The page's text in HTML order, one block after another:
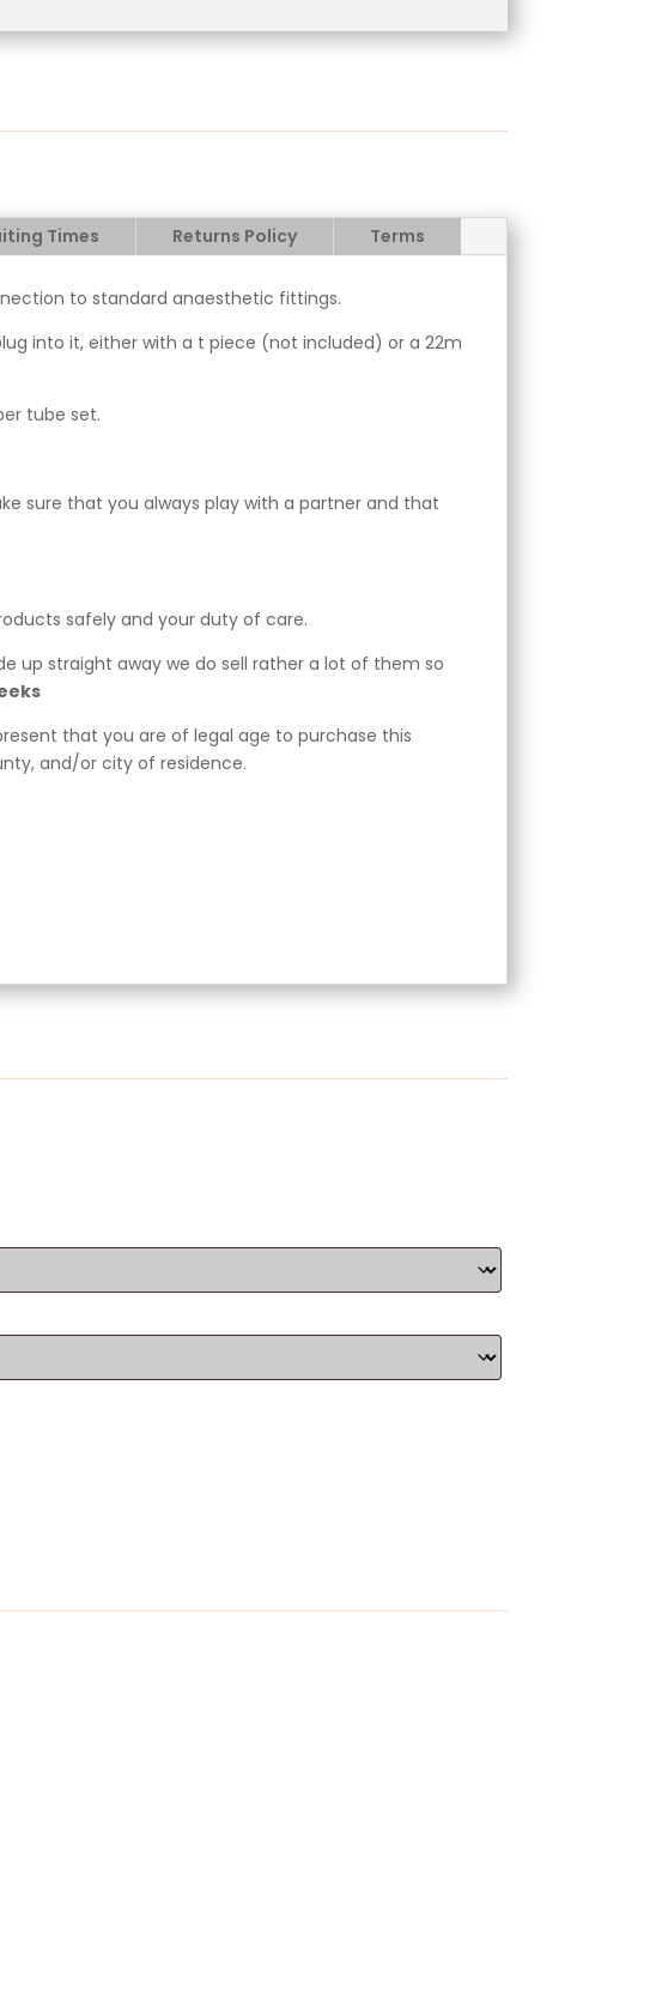
Times Returns Policy Terms
to standard anaesthetic fittings.
into it, either with a t piece (not included) or a 22m
tube set.
sure that you always play with a partner and that
safely and your duty of care.
up straight away we do sell rather a lot of them so
that you are of legal age to purchase this
and/or city of residence.